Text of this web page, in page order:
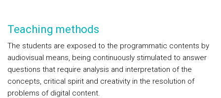
Teaching methods
The students are exposed to the programmatic contents by
audiovisual means, being continuously stimulated to answer
questions that require analysis and interpretation of the
concepts, critical spirit and creativity in the resolution of
problems of digital content.